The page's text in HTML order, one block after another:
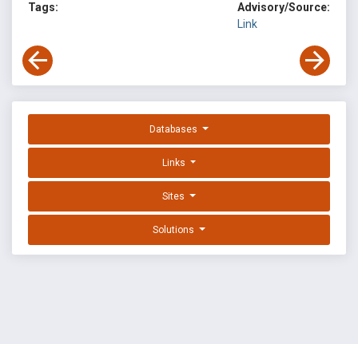
Tags:
Advisory/Source:
Link
Databases
Links
Sites
Solutions